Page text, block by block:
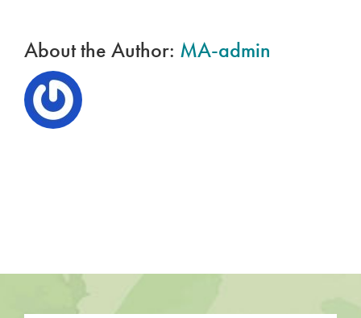
Growth
About the Author: MA-admin